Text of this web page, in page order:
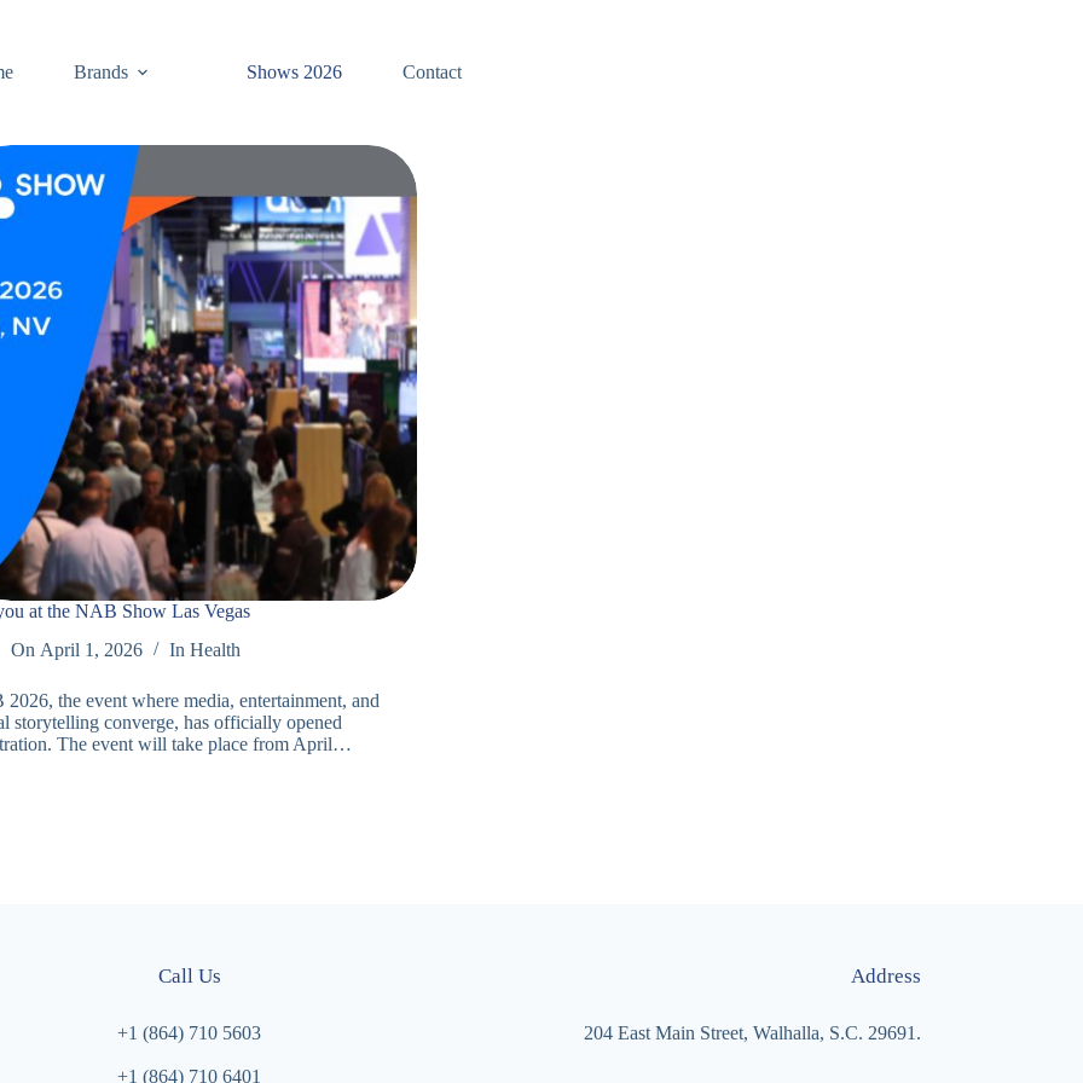
Brands Shows 2026 Contact
at the NAB Show Las Vegas
On April 1, 2026 In Health
the event where media, entertainment, and
storytelling converge, has officially opened
The event will take place from April…
Call Us
+1 (864) 710 5603
+1 (864) 710 6401
Address
204 East Main Street, Walhalla, S.C. 29691.